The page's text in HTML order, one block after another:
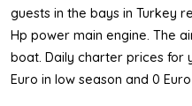
guests in the bays in Turkey
Hp power main engine. The
boat. Daily charter prices for
Euro in low season and 0